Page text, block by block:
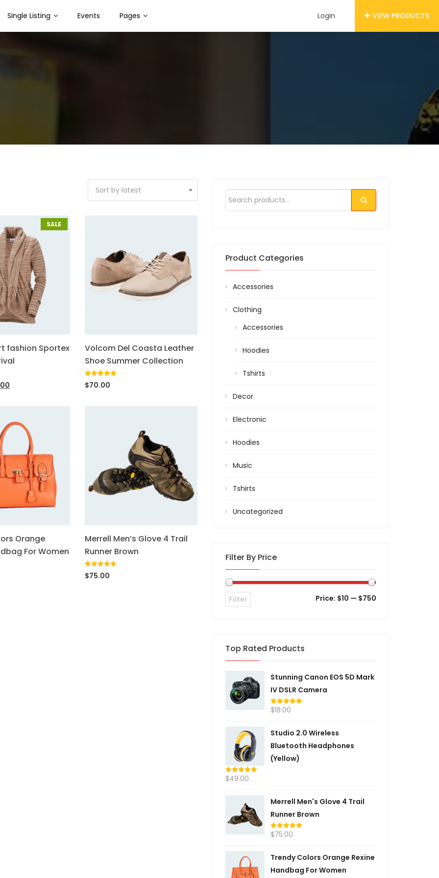
Login VIEW PRODUCTS
Single Listing Events Pages
Sort by latest
SALE
fashion Sportex
Volcom Del Coasta Leather
Shoe Summer Collection
Rated 5.00
out of 5
1
rating
$70.00
Orange
For Women
Merrell Men’s Glove 4 Trail
Runner Brown
Rated5.00
out of 5
1
$75.00
Product Categories
Accessories
Clothing
Accessories
Hoodies
Tshirts
Decor
Electronic
Hoodies
Music
Tshirts
Uncategorized
Filter By Price
Filter Price: $10 — $750
Top Rated Products
Stunning Canon EOS 5D Mark
IV DSLR Camera
Rated5.00
$18.00
Studio 2.0 Wireless
Bluetooth Headphones
(Yellow)
Rated5.00
$49.00
Merrell Men's Glove 4 Trail
Runner Brown
Rated5.00
$75.00
Trendy Colors Orange Rexine
Handbag For Women